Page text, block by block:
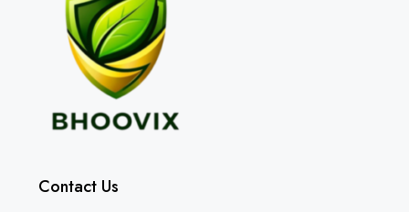
Contact Us